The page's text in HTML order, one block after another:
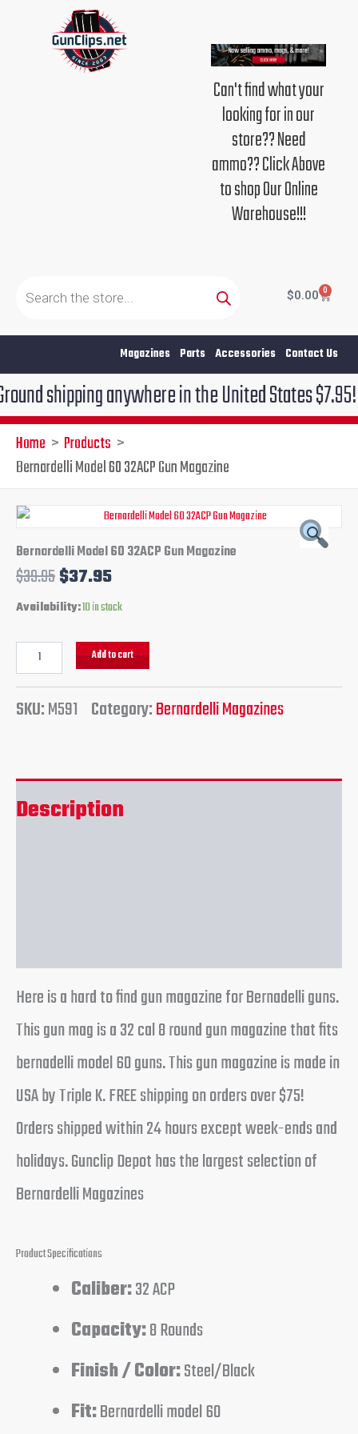
Can't find what your
looking for in our
store?? Need
ammo?? Click Above
to shop Our Online
Warehouse!!!
search
$0.00 0
Cart
Magazines Parts Accessories Contact Us
shipping anywhere in the United States $7.95!!!
Home
Products
Bernardelli Model 60 32ACP Gun Magazine
Bernardelli Model 60 32ACP Gun Magazine
$39.95
Original
price
was:
$39.95.
$37.95
Current
price
is:
$37.95.
Availability:10 in stock
Bernardelli
60
32ACP
Gun
quantity
Add to cart
SKU:M591 Category:Bernardelli Magazines
Description
Here is a hard to find gun magazine for Bernadelli guns.
This gun mag is a 32 cal 8 round gun magazine that fits
bernadelli model 60 guns. This gun magazine is made in
USA by Triple K. FREE shipping on orders over $75!
Orders shipped within 24 hours except week-ends and
holidays. Gunclip Depot has the largest selection of
Bernardelli Magazines
Product Specifications
Caliber:32 ACP
Capacity:8 Rounds
Finish / Color:Steel/Black
Fit:Bernardelli model 60